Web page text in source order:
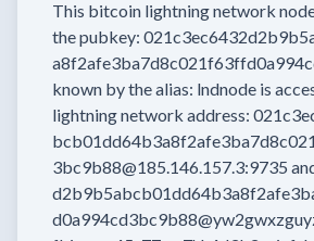
This bitcoin lightning network
the pubkey:
known by the alias: lndnode is
lightning network address:
3bc9b88@185.146.157.3:9735